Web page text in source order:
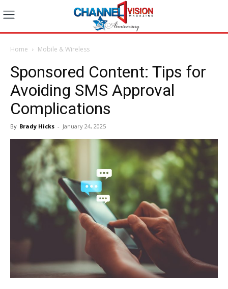
Home Mobile & Wireless
Sponsored Content: Tips for
Avoiding SMS Approval
Complications
By Brady Hicks - January 24, 2025